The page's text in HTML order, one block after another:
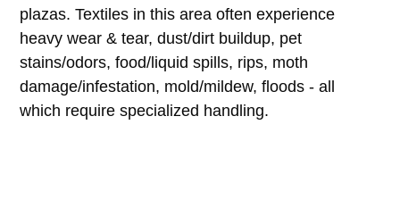
plazas. Textiles in this area often experience
heavy wear & tear, dust/dirt buildup, pet
stains/odors, food/liquid spills, rips, moth
damage/infestation, mold/mildew, floods - all
which require specialized handling.